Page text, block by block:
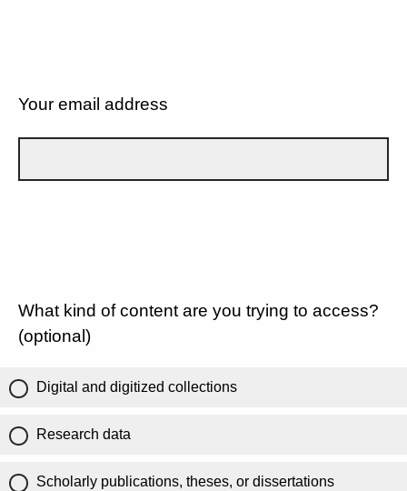
Your email address
What kind of content are you trying to access?
(optional)
Digital and digitized collections
Research data
Scholarly publications, theses, or dissertations